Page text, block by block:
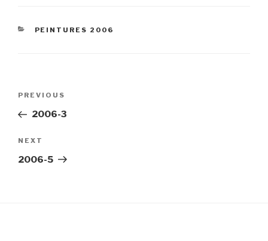
CATEGORIES
PEINTURES 2006
Previous
Post
PREVIOUS
2006-3
Next
Post
NEXT
2006-5